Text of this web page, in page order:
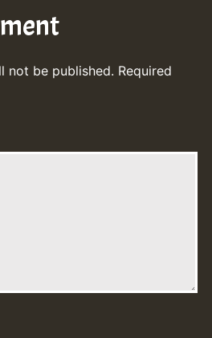
not be published. Required